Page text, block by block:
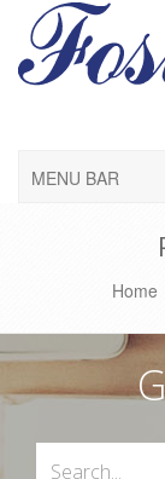
MENU BAR
Home